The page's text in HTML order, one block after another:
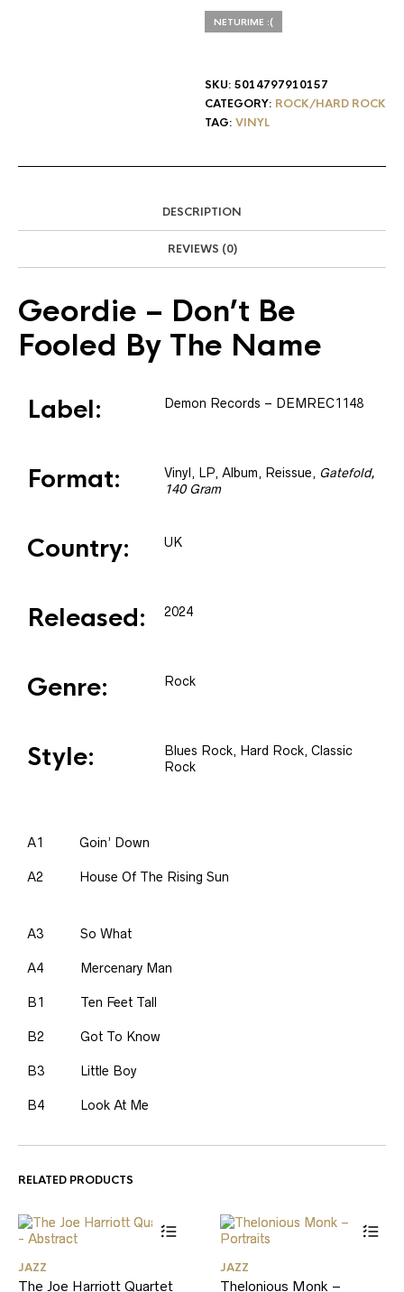
NETURIME :(
SKU: 5014797910157
CATEGORY: ROCK/HARD ROCK
TAG: VINYL
DESCRIPTION
REVIEWS (0)
Geordie – Don’t Be
Fooled By The Name
Label: Demon Records – DEMREC1148
Format: Vinyl , LP, Album, Reissue, Gatefold,
140 Gram
Country: UK
Released: 2024
Genre: Rock
Style:
Blues Rock, Hard Rock, Classic
Rock
A1 Goin’ Down
A2 House Of The Rising Sun
A3 So What
A4 Mercenary Man
B1 Ten Feet Tall
B2 Got To Know
B3 Little Boy
B4 Look At Me
RELATED PRODUCTS
JAZZ
The Joe Harriott Quartet
JAZZ
Thelonious Monk –